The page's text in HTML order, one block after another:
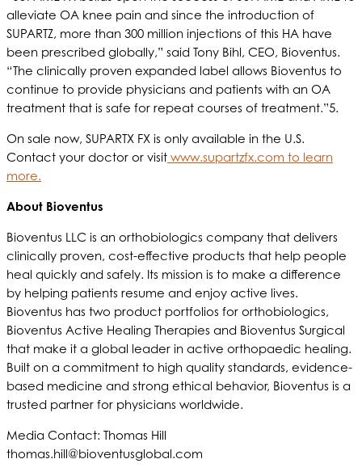
alleviate OA knee pain and since the introduction of
SUPARTZ, more than 300 million injections of this HA have
been prescribed globally,” said Tony Bihl, CEO, Bioventus.
“The clinically proven expanded label allows Bioventus to
continue to provide physicians and patients with an OA
treatment that is safe for repeat courses of treatment.”5.
On sale now, SUPARTX FX is only available in the U.S.
Contact your doctor or visit www.supartzfx.com to learn
more.
About Bioventus
Bioventus LLC is an orthobiologics company that delivers
clinically proven, cost-effective products that help people
heal quickly and safely. Its mission is to make a difference
by helping patients resume and enjoy active lives.
Bioventus has two product portfolios for orthobiologics,
Bioventus Active Healing Therapies and Bioventus Surgical
that make it a global leader in active orthopaedic healing.
Built on a commitment to high quality standards, evidence-
based medicine and strong ethical behavior, Bioventus is a
trusted partner for physicians worldwide.
Media Contact: Thomas Hill
thomas.hill@bioventusglobal.com